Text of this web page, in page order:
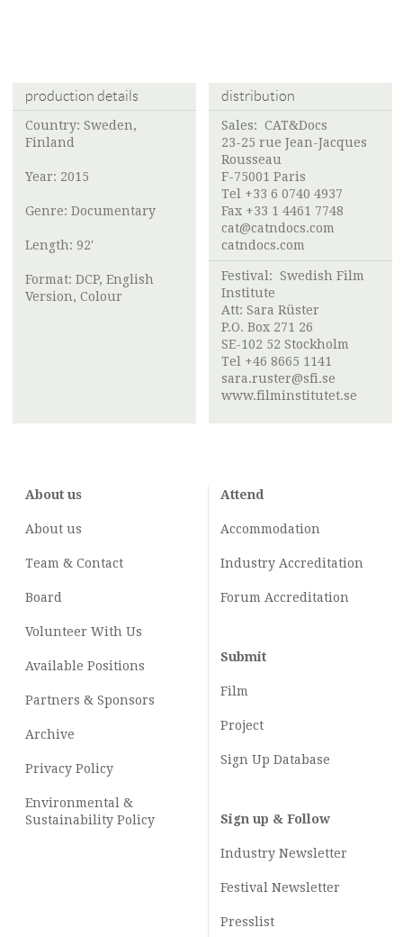
production details
Country: Sweden,
Finland
Year: 2015
Genre: Documentary
Length: 92'
Format: DCP, English
Version, Colour
distribution
Sales: CAT&Docs
23-25 rue Jean-Jacques
Rousseau ​
F-75001 Paris
Tel +33 6 0740 4937
Fax +33 1 4461 7748
cat@catndocs.com
catndocs.com
Festival: Swedish Film
Institute
Att: Sara Rüster
P.O. Box 271 26
SE-102 52 Stockholm
Tel +46 8665 1141
sara.ruster@sfi.se
www.filminstitutet.se
About us
About us
Team & Contact
Board
Volunteer With Us
Available Positions
Partners & Sponsors
Archive
Privacy Policy
Environmental &
Sustainability Policy
Attend
Accommodation
Industry Accreditation
Forum Accreditation
Submit
Film
Project
Sign Up Database
Sign up & Follow
Industry Newsletter
Festival Newsletter
Presslist